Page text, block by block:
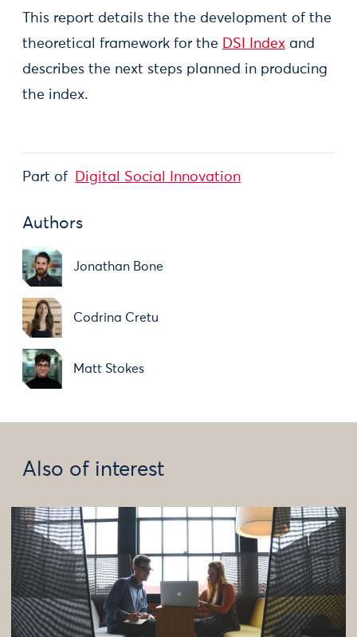
This report details the the development of the
theoretical framework for the DSI Index and
describes the next steps planned in producing
the index.
Part of Digital Social Innovation
Authors
Jonathan Bone
Codrina Cretu
Matt Stokes
Also of interest